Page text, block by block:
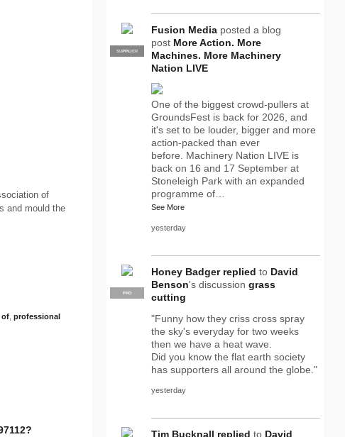
of
and mould the
of professional
PRO
SUPPLIER
Fusion Media posted a blog
post More Action. More
Machines. More Machinery
Nation LIVE
One of the biggest crowd-pullers at
GroundsFest is back for 2026, and
it's set to be louder, bigger and more
action-packed than ever
before. Machinery Nation LIVE is
back on 16 and 17 September at
Stoneleigh Park with an expanded
programme of…
See More
yesterday
PRO
Honey Badger replied to David
Benson's discussion grass
cutting
"Funny how they criss cross spray
the sky's everyday for two weeks
then we have a heat wave.
Did you know the flat earth society
has supporters all around the globe."
yesterday
Tim Bucknall replied to David